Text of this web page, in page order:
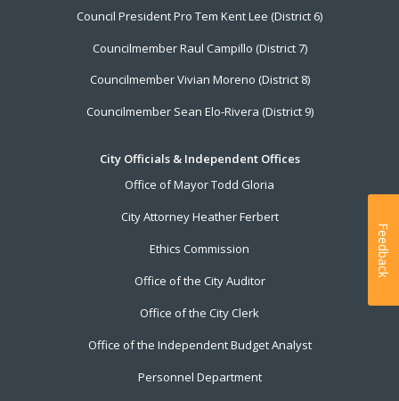
Council President Pro Tem Kent Lee (District 6)
Councilmember Raul Campillo (District 7)
Councilmember Vivian Moreno (District 8)
Councilmember Sean Elo-Rivera (District 9)
City Officials & Independent Offices
Office of Mayor Todd Gloria
City Attorney Heather Ferbert
Ethics Commission
Office of the City Auditor
Office of the City Clerk
Office of the Independent Budget Analyst
Personnel Department
Feedback